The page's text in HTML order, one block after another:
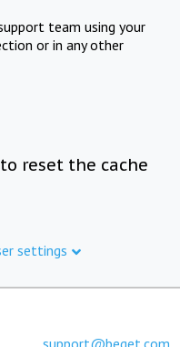
team using your
or in any other
reset the cache
settings
support@beget.com